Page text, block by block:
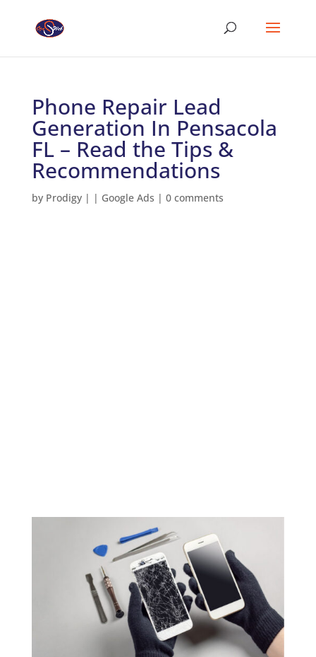
Phone Repair Lead
Generation In Pensacola
FL – Read the Tips &
Recommendations
by Prodigy| | Google Ads | 0 comments